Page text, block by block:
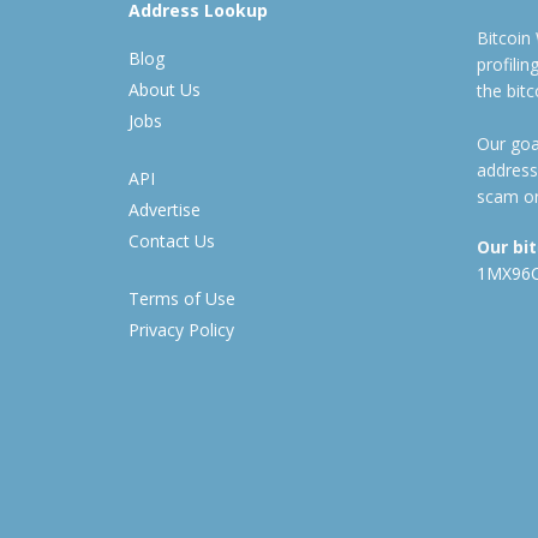
Address Lookup
Blog
About Us
Jobs
API
Advertise
Contact Us
Terms of Use
Privacy Policy
Bitcoin
the
Our
scam
Our